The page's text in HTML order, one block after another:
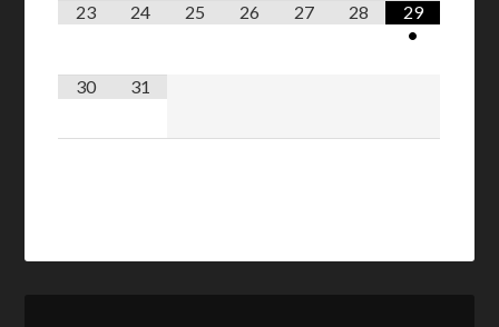
23 24 25 26 27 28
29
•
30 31